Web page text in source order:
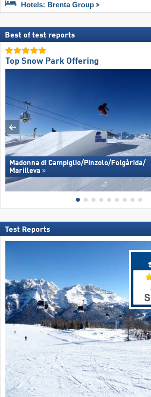
Hotels: Brenta Group
Best of test reports
Top Snow Park Offering
Madonna di Campiglio/​Pinzolo/​Folgàrida/​
Marilleva
Test Reports